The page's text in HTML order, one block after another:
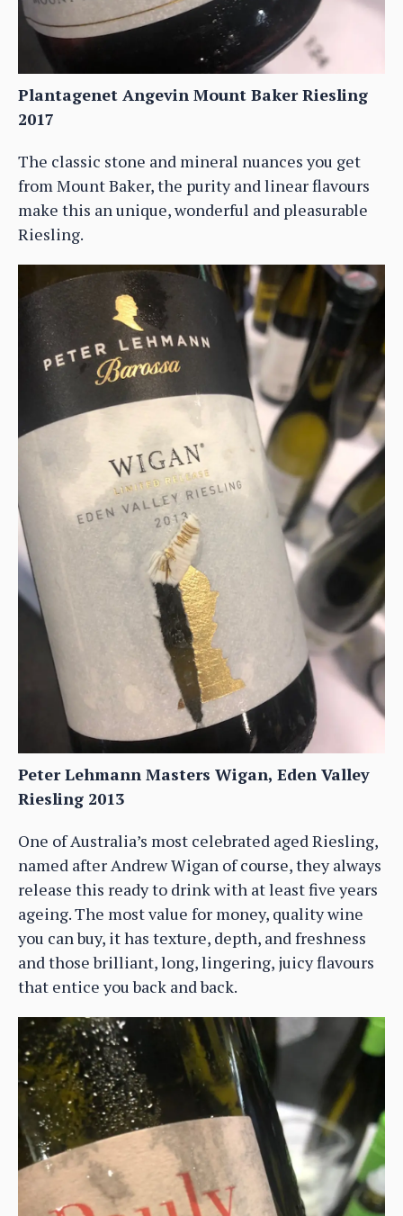
Plantagenet Angevin Mount Baker Riesling
2017
The classic stone and mineral nuances you get
from Mount Baker, the purity and linear flavours
make this an unique, wonderful and pleasurable
Riesling.
Peter Lehmann Masters Wigan, Eden Valley
Riesling 2013
One of Australia’s most celebrated aged Riesling,
named after Andrew Wigan of course, they always
release this ready to drink with at least five years
ageing. The most value for money, quality wine
you can buy, it has texture, depth, and freshness
and those brilliant, long, lingering, juicy flavours
that entice you back and back.